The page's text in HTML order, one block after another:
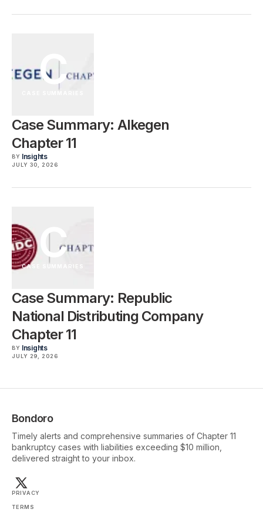
C
Case Summary: Alkegen
Chapter 11
BY Insights
JULY 30, 2026
C
CASE SUMMARIES
Case Summary: Republic
National Distributing Company
Chapter 11
BY Insights
JULY 29, 2026
Bondoro
Timely alerts and comprehensive summaries of Chapter 11
bankruptcy cases with liabilities exceeding $10 million,
delivered straight to your inbox.
PRIVACY
TERMS